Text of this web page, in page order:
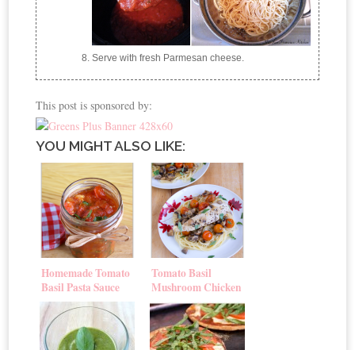
Serve with fresh Parmesan cheese.
This post is sponsored by:
YOU MIGHT ALSO LIKE:
Homemade Tomato
Basil Pasta Sauce
Tomato Basil
Mushroom Chicken
Pasta